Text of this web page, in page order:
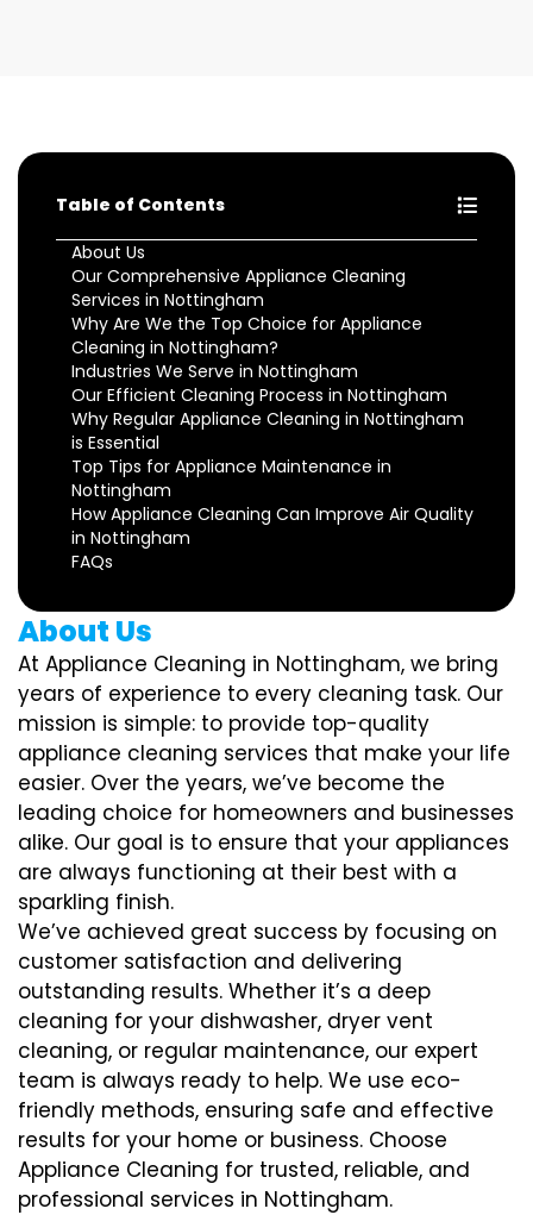
Table of Contents
About Us
Our Comprehensive Appliance Cleaning
Services in Nottingham
Why Are We the Top Choice for Appliance
Cleaning in Nottingham?
Industries We Serve in Nottingham
Our Efficient Cleaning Process in Nottingham
Why Regular Appliance Cleaning in Nottingham
is Essential
Top Tips for Appliance Maintenance in
Nottingham
How Appliance Cleaning Can Improve Air Quality
in Nottingham
FAQs
About Us
At Appliance Cleaning in Nottingham, we bring
years of experience to every cleaning task. Our
mission is simple: to provide top-quality
appliance cleaning services that make your life
easier. Over the years, we’ve become the
leading choice for homeowners and businesses
alike. Our goal is to ensure that your appliances
are always functioning at their best with a
sparkling finish.
We’ve achieved great success by focusing on
customer satisfaction and delivering
outstanding results. Whether it’s a deep
cleaning for your dishwasher, dryer vent
cleaning, or regular maintenance, our expert
team is always ready to help. We use eco-
friendly methods, ensuring safe and effective
results for your home or business. Choose
Appliance Cleaning for trusted, reliable, and
professional services in Nottingham.